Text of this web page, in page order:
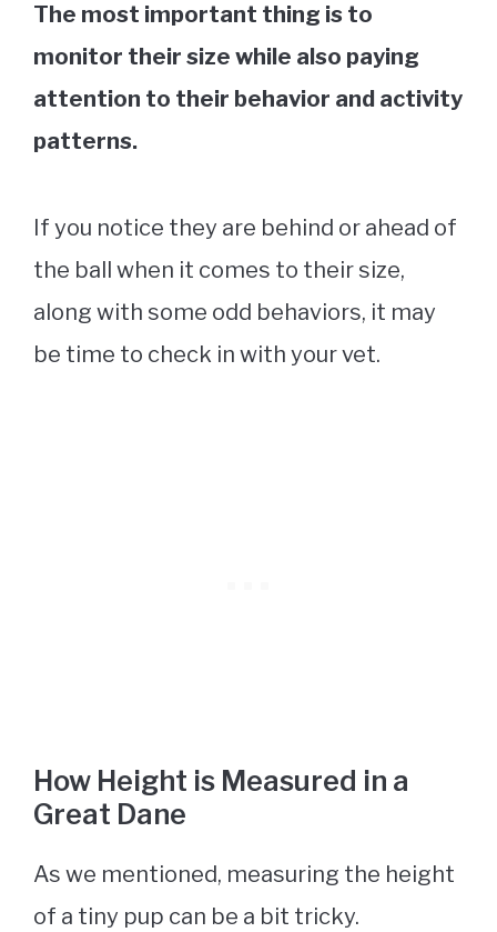
The most important thing is to
monitor their size while also paying
attention to their behavior and activity
patterns.
If you notice they are behind or ahead of
the ball when it comes to their size,
along with some odd behaviors, it may
be time to check in with your vet.
How Height is Measured in a
Great Dane
As we mentioned, measuring the height
of a tiny pup can be a bit tricky.